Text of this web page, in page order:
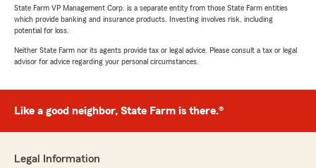
State Farm VP Management Corp. is a separate entity from those State Farm entities
which provide banking and insurance products. Investing involves risk, including
potential for loss.
Neither State Farm nor its agents provide tax or legal advice. Please consult a tax or legal
advisor for advice regarding your personal circumstances.
Like a good neighbor, State Farm is there.®
Legal Information